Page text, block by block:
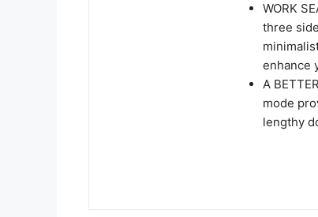
WORK
three
enhance
A
mode
lengthy